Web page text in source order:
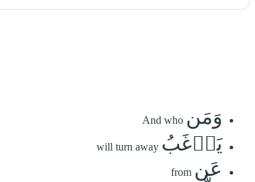
وَمَن And who
يَرۡغَبُ will turn away
عَن from